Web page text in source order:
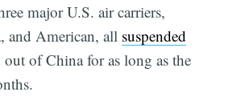
major U.S. air carriers,
and American, all suspended
of China for as long as the